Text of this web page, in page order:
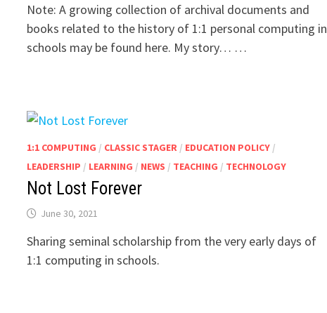
Note: A growing collection of archival documents and
books related to the history of 1:1 personal computing in
schools may be found here. My story… …
1:1 COMPUTING / CLASSIC STAGER / EDUCATION POLICY /
LEADERSHIP / LEARNING / NEWS / TEACHING / TECHNOLOGY
Not Lost Forever
June 30, 2021
Sharing seminal scholarship from the very early days of
1:1 computing in schools.